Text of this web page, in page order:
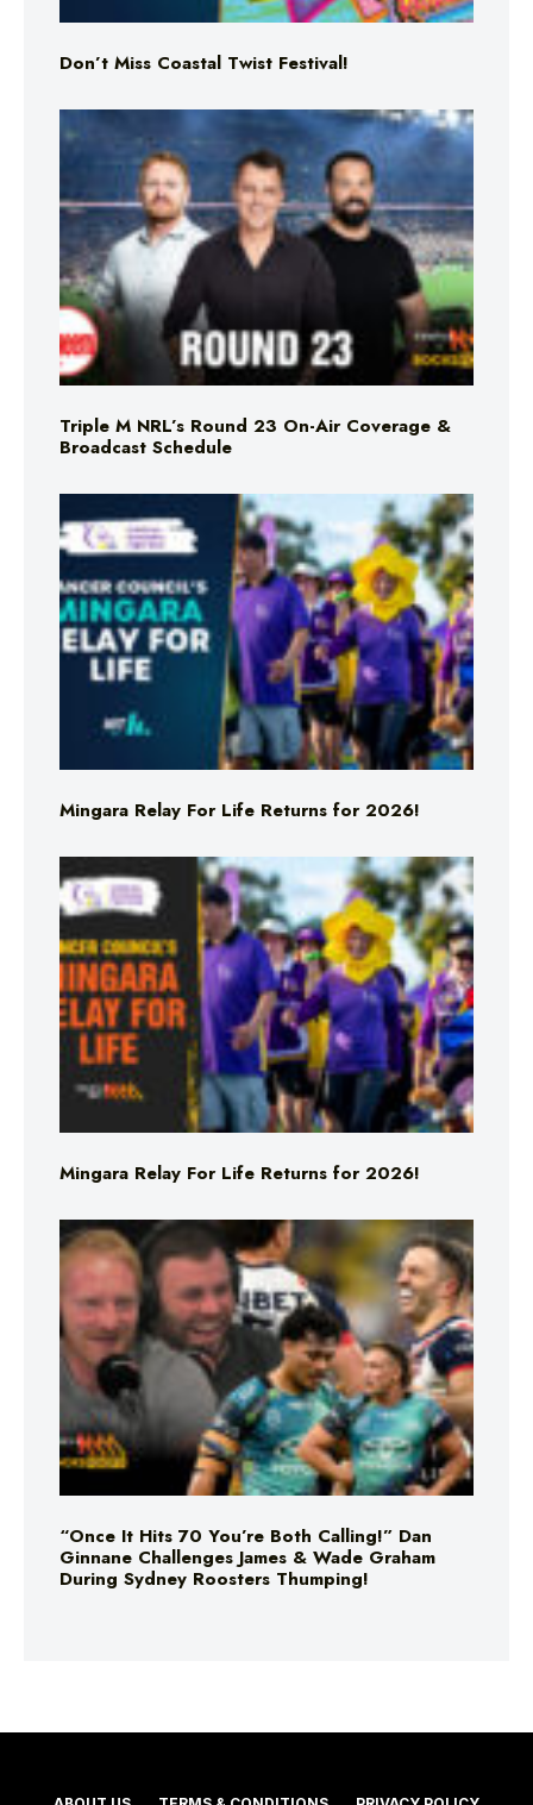
Don’t Miss Coastal Twist Festival!
Triple M NRL’s Round 23 On-Air Coverage &
Broadcast Schedule
Mingara Relay For Life Returns for 2026!
Mingara Relay For Life Returns for 2026!
“Once It Hits 70 You’re Both Calling!” Dan
Ginnane Challenges James & Wade Graham
During Sydney Roosters Thumping!